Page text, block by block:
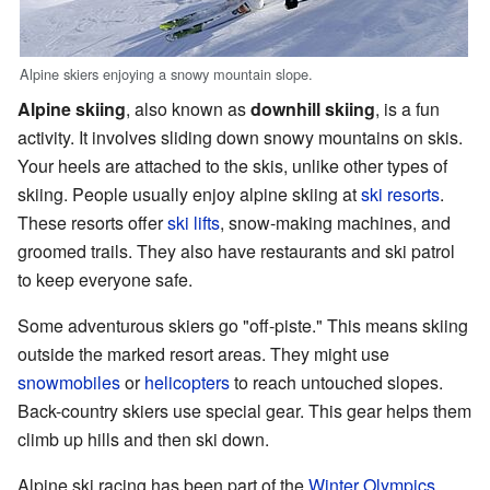
Alpine skiers enjoying a snowy mountain slope.
Alpine skiing, also known asdownhill skiing, is a fun
activity. It involves sliding down snowy mountains on skis.
Your heels are attached to the skis, unlike other types of
skiing. People usually enjoy alpine skiing atski resorts.
These resorts offerski lifts, snow-making machines, and
groomed trails. They also have restaurants and ski patrol
to keep everyone safe.
Some adventurous skiers go "off-piste." This means skiing
outside the marked resort areas. They might use
snowmobilesorhelicoptersto reach untouched slopes.
Back-country skiers use special gear. This gear helps them
climb up hills and then ski down.
Alpine ski racing has been part of theWinter Olympics